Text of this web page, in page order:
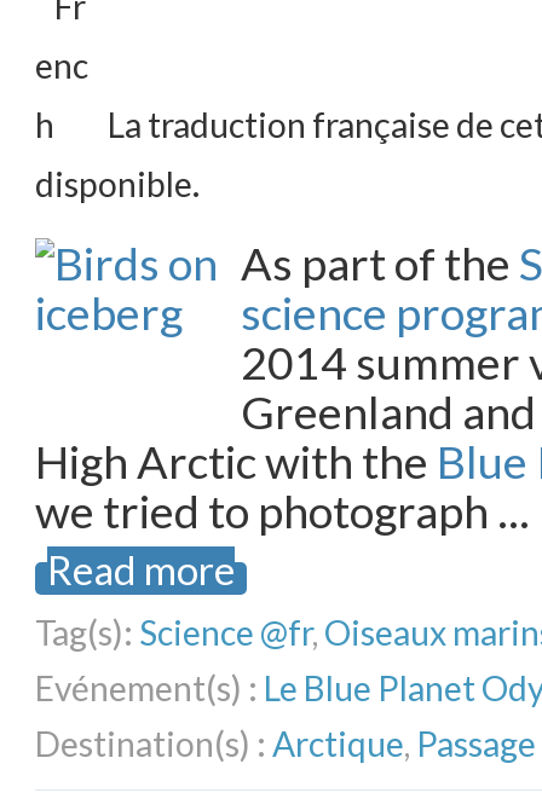
La traduction française de
disponible.
As part of the
science
2014 summer
Greenland
High Arctic with the Blue
we tried to photograph …
Read more
Tag(s): Science @fr, Oiseaux
Evénement(s) : Le Blue Planet
Destination(s) : Arctique,